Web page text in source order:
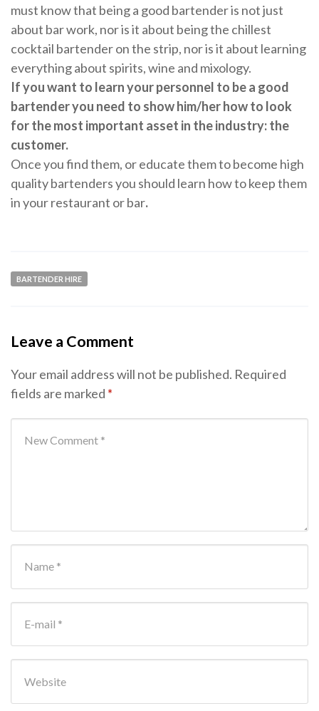
must know that being a good bartender is not just
about bar work, nor is it about being the chillest
cocktail bartender on the strip, nor is it about learning
everything about spirits, wine and mixology.
If you want to learn your personnel to be a good
bartender you need to show him/her how to look
for the most important asset in the industry: the
customer.
Once you find them, or educate them to become high
quality bartenders you should learn how to keep them
in your restaurant or bar.
BARTENDER HIRE
Leave a Comment
Your email address will not be published. Required
fields are marked *